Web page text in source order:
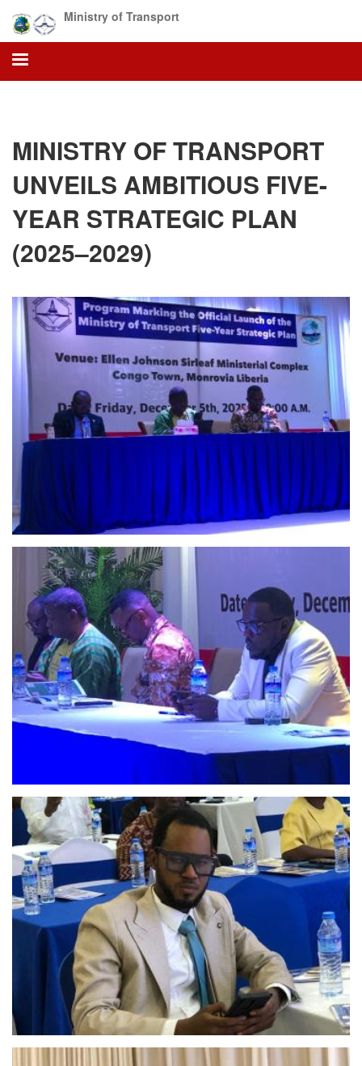
main
content
Ministry of Transport
MINISTRY OF TRANSPORT
UNVEILS AMBITIOUS FIVE-
YEAR STRATEGIC PLAN
(2025–2029)